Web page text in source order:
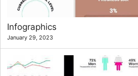
Infographics
January 29, 2023